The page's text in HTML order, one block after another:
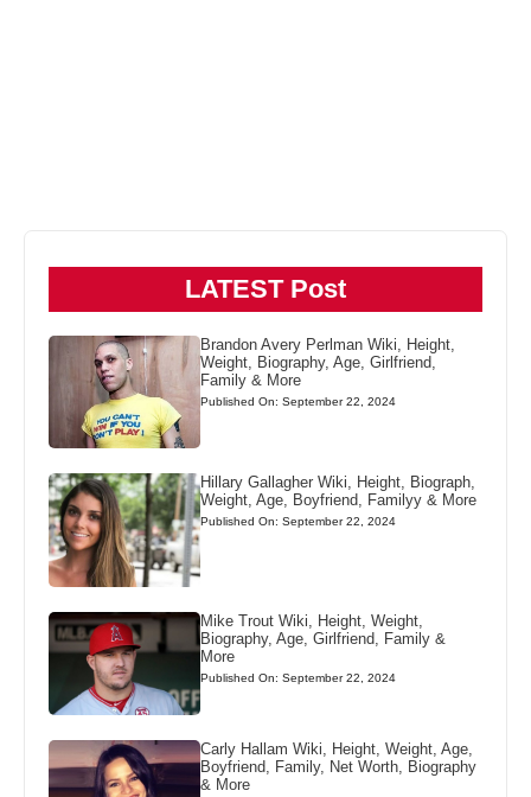
LATEST Post
Brandon Avery Perlman Wiki, Height,
Weight, Biography, Age, Girlfriend,
Family & More
Published On: September 22, 2024
Hillary Gallagher Wiki, Height, Biograph,
Weight, Age, Boyfriend, Familyy & More
Published On: September 22, 2024
Mike Trout Wiki, Height, Weight,
Biography, Age, Girlfriend, Family &
More
Published On: September 22, 2024
Carly Hallam Wiki, Height, Weight, Age,
Boyfriend, Family, Net Worth, Biography
& More